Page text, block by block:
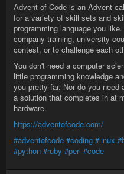
Advent of Code is an Advent
for a variety of skill sets and
programming language you
company training, university
contest, or to challenge each
You don't need a computer
little programming knowledge
you pretty far. Nor do you
a solution that completes in at
hardware.
https://adventofcode.com/
#adventofcode #coding #linux
#python #ruby #perl #code